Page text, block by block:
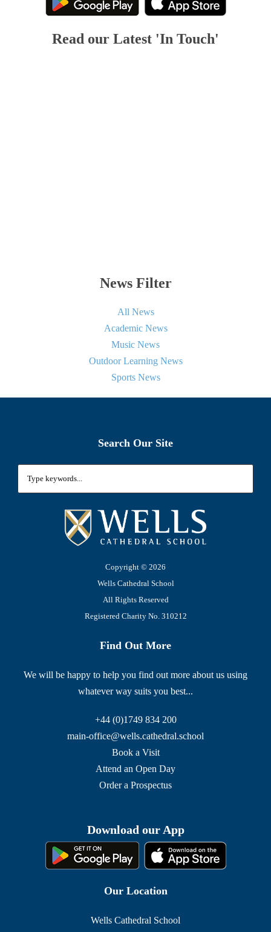
Read our Latest 'In Touch'
News Filter
All News
Academic News
Music News
Outdoor Learning News
Sports News
Search Our Site
Copyright © 2026
Wells Cathedral School
All Rights Reserved
Registered Charity No. 310212
Find Out More
We will be happy to help you find out more about us using
whatever way suits you best...
+44 (0)1749 834 200
main-office@wells.cathedral.school
Book a Visit
Attend an Open Day
Order a Prospectus
Download our App
Our Location
Wells Cathedral School